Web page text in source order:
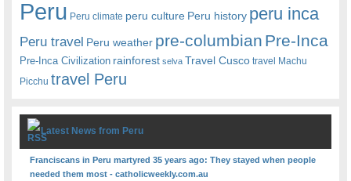
Peru Peru climate peru culture Peru history peru inca
Peru travel Peru weather pre-columbian Pre-Inca
Pre-Inca Civilization rainforest selva Travel Cusco travel Machu
Picchu travel Peru
Latest News from Peru
Franciscans in Peru martyred 35 years ago: They stayed when people
needed them most - catholicweekly.com.au